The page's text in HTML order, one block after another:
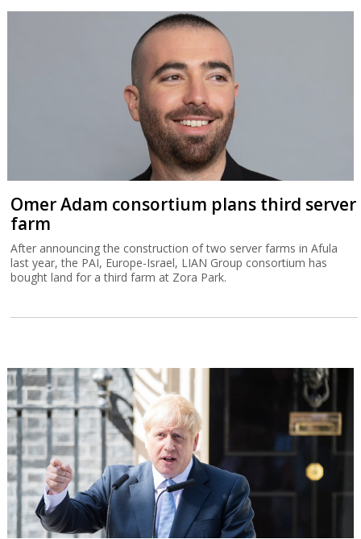
Omer Adam consortium plans third server
farm
After announcing the construction of two server farms in Afula
last year, the PAI, Europe-Israel, LIAN Group consortium has
bought land for a third farm at Zora Park.